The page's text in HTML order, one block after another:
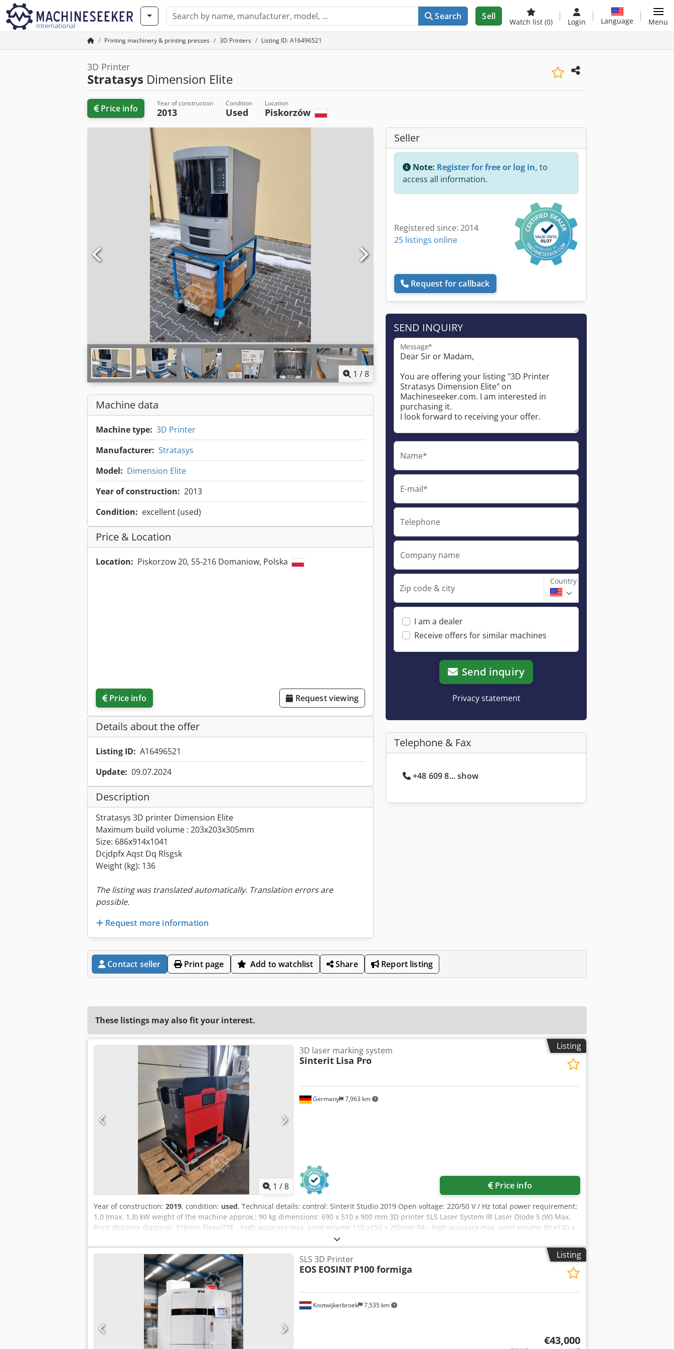
International
Search Sell
Watch list (0) Login Language Menu
Printing machinery & printing presses 3D Printers Listing ID: A16496521
3D Printer
Stratasys Dimension Elite
Price info Year of construction
2013
Condition
Used
Location
Piskorzów
1 /8
Machine data
Machine type: 3D Printer
Manufacturer: Stratasys
Model: Dimension Elite
Year of construction: 2013
Condition: excellent (used)
Price & Location
Location: Piskorzow 20, 55-216 Domaniow, Polska
Price info Request viewing
Details about the offer
Listing ID: A16496521
Update: 09.07.2024
Description
Stratasys 3D printer Dimension Elite
Maximum build volume : 203x203x305mm
Size: 686x914x1041
Dcjdpfx Aqst Dq Rlsgsk
Weight (kg): 136
The listing was translated automatically. Translation errors are
possible.
Request more information
Seller
Note: Register for free or log in, to
access all information.
Registered since: 2014
25 listings online
Request for callback
SEND INQUIRY
Message*
Name*
E-mail*
Telephone
Company name
Zip code & city
Country
I am a dealer
Receive offers for similar machines
Send inquiry
Privacy statement
Telephone & Fax
+48 609 8... show
Contact seller Print page Add to watchlist Share Report listing
These listings may also fit your interest.
Listing
1 /8
Germany 7,963 km
3D laser marking system
Sinterit Lisa Pro
Price info
Year of construction: 2019, condition: used, Technical details: control: Sinterit Studio 2019 Open voltage: 220/50 V / Hz total power requirement:
1,0 (max. 1,8) kW weight of the machine approx.: 90 kg dimensions: 690 x 510 x 900 mm 3D printer SLS Laser System IR Laser Diode 5 (W) Max.
Print distance diagonal: 316mm Flexa/TPE - high accuracy max. print volume 110 x150 x 250mm PA - high accuracy max. print volume 90 x130 x
230mm X/Y accuracy: 0.05mm table size/working space: 150 x 200 x 260mm built-in nitrogen chamber nitrogen consumption: 0,48 m³/h heating
system with max. chamber temperature: 200°C Dedpfxou N Auuj Aqgsck Accessories: Glass plate (Laser Protective Glass) 1x USB (software
accessible), Software Sinterit Studio 2019 open, supported formats STL,OBJ,3DS,FBX,DAE,3MF, operating system MS Windows Light source (Set of
Infrared heaters 24V) various bottles with polyamide powder div. small parts *
Listing
Kootwijkerbroek 7,535 km
SLS 3D Printer
EOS EOSINT P100 formiga
€43,000